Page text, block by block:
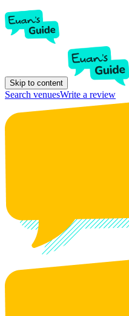
Skip to content
Search venuesWrite a review